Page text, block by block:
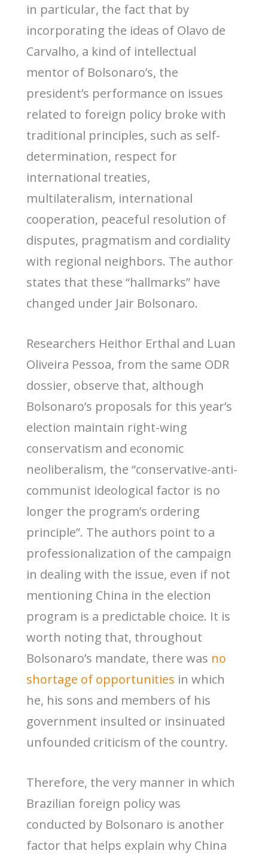
in particular, the fact that by
incorporating the ideas of Olavo de
Carvalho, a kind of intellectual
mentor of Bolsonaro’s, the
president’s performance on issues
related to foreign policy broke with
traditional principles, such as self-
determination, respect for
international treaties,
multilateralism, international
cooperation, peaceful resolution of
disputes, pragmatism and cordiality
with regional neighbors. The author
states that these “hallmarks” have
changed under Jair Bolsonaro.
Researchers Heithor Erthal and Luan
Oliveira Pessoa, from the same ODR
dossier, observe that, although
Bolsonaro’s proposals for this year’s
election maintain right-wing
conservatism and economic
neoliberalism, the “conservative-anti-
communist ideological factor is no
longer the program’s ordering
principle”. The authors point to a
professionalization of the campaign
in dealing with the issue, even if not
mentioning China in the election
program is a predictable choice. It is
worth noting that, throughout
Bolsonaro’s mandate, there was no
shortage of opportunities in which
he, his sons and members of his
government insulted or insinuated
unfounded criticism of the country.
Therefore, the very manner in which
Brazilian foreign policy was
conducted by Bolsonaro is another
factor that helps explain why China